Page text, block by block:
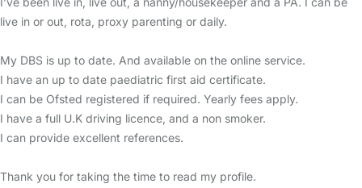
live in or out, rota, proxy parenting or daily.
My DBS is up to date. And available on the online service.
I have an up to date paediatric first aid certificate.
I can be Ofsted registered if required. Yearly fees apply.
I have a full U.K driving licence, and a non smoker.
I can provide excellent references.
Thank you for taking the time to read my profile.